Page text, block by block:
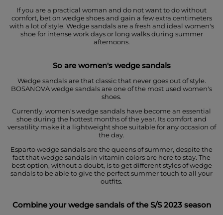
If you are a practical woman and do not want to do without
comfort, bet on wedge shoes and gain a few extra centimeters
with a lot of style. Wedge sandals are a fresh and ideal women's
shoe for intense work days or long walks during summer
afternoons.
So are women's wedge sandals
Wedge sandals are that classic that never goes out of style.
BOSANOVA wedge sandals are one of the most used women's
shoes.
Currently, women's wedge sandals have become an essential
shoe during the hottest months of the year. Its comfort and
versatility make it a lightweight shoe suitable for any occasion of
the day.
Esparto wedge sandals are the queens of summer, despite the
fact that wedge sandals in vitamin colors are here to stay. The
best option, without a doubt, is to get different styles of wedge
sandals to be able to give the perfect summer touch to all your
outfits.
Combine your wedge sandals of the S/S 2023 season